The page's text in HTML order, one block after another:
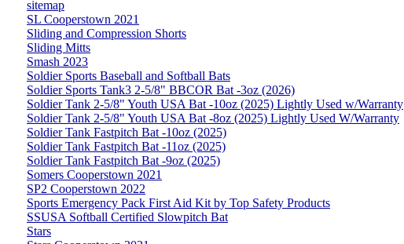
sitemap
SL Cooperstown 2021
Sliding and Compression Shorts
Sliding Mitts
Smash 2023
Soldier Sports Baseball and Softball Bats
Soldier Sports Tank3 2-5/8" BBCOR Bat -3oz (2026)
Soldier Tank 2-5/8" Youth USA Bat -10oz (2025) Lightly Used w/Warranty
Soldier Tank 2-5/8" Youth USA Bat -8oz (2025) Lightly Used W/Warranty
Soldier Tank Fastpitch Bat -10oz (2025)
Soldier Tank Fastpitch Bat -11oz (2025)
Soldier Tank Fastpitch Bat -9oz (2025)
Somers Cooperstown 2021
SP2 Cooperstown 2022
Sports Emergency Pack First Aid Kit by Top Safety Products
SSUSA Softball Certified Slowpitch Bat
Stars